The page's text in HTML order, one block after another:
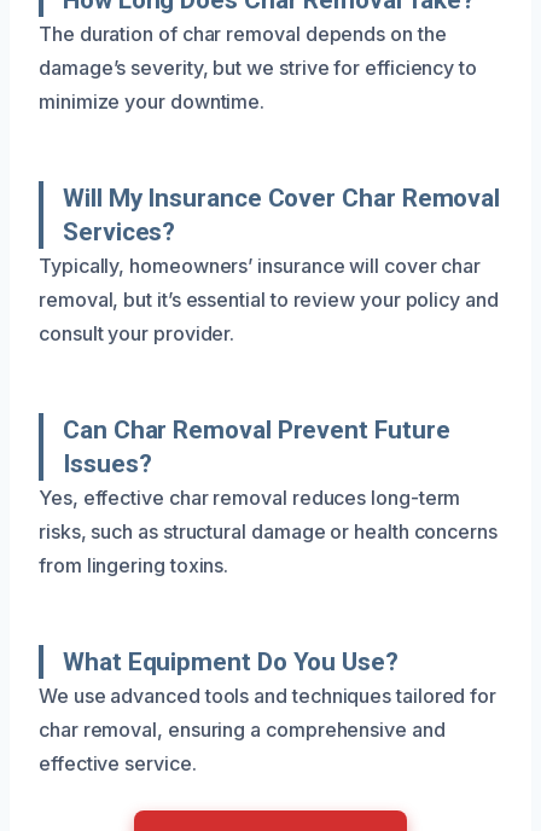
The duration of char removal depends on the
damage’s severity, but we strive for efficiency to
minimize your downtime.
Will My Insurance Cover Char Removal
Services?
Typically, homeowners’ insurance will cover char
removal, but it’s essential to review your policy and
consult your provider.
Can Char Removal Prevent Future
Issues?
Yes, effective char removal reduces long-term
risks, such as structural damage or health concerns
from lingering toxins.
What Equipment Do You Use?
We use advanced tools and techniques tailored for
char removal, ensuring a comprehensive and
effective service.